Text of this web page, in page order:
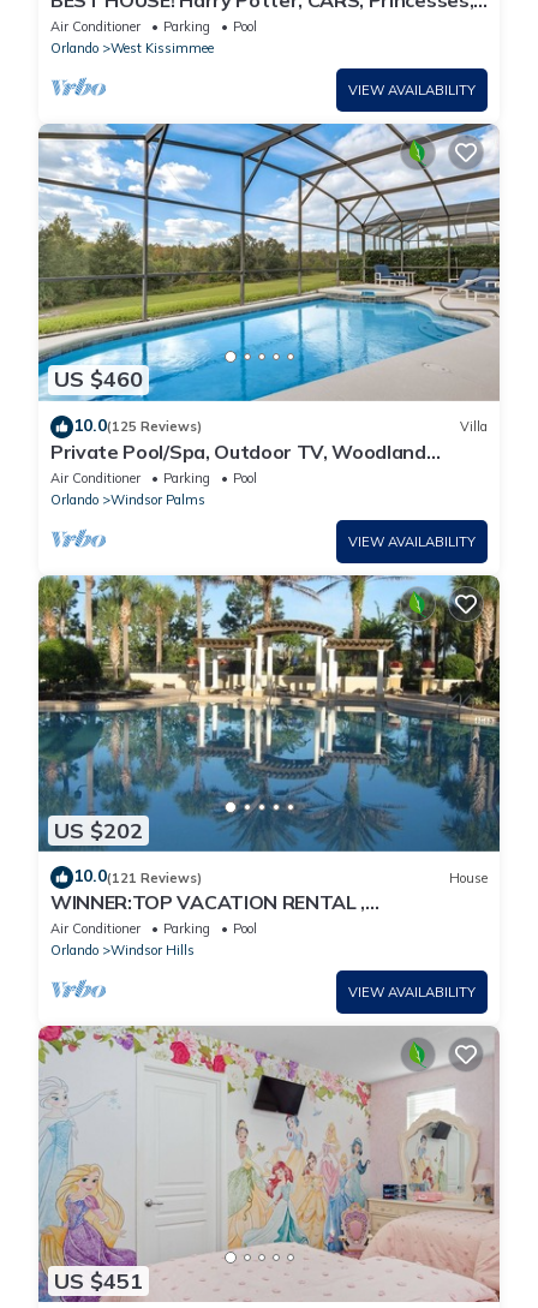
StarWars, Avengers. Disney 8-10 min!
Air Conditioner Parking
Pool
Orlando
West Kissimmee
VIEW AVAILABILITY
US $460
10.0(125 Reviews) Villa
Private Pool/Spa, Outdoor TV, Woodland
Views, Windsor Palms, Minutes to Disney
Air Conditioner Parking
Pool
Orlando
Windsor Palms
VIEW AVAILABILITY
US $202
10.0(121 Reviews) House
WINNER:TOP VACATION RENTAL ,
CERTIFICATE OF EXCELLENCE
Air Conditioner Parking
Pool
Orlando
Windsor Hills
VIEW AVAILABILITY
US $451